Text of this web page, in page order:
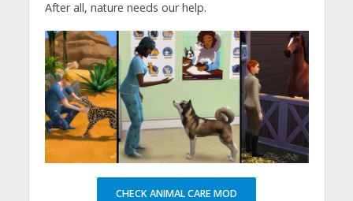
After all, nature needs our help.
CHECK ANIMAL CARE MOD